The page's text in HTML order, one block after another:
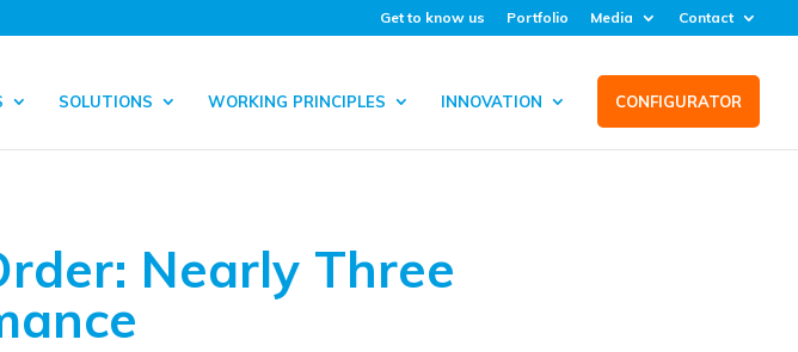
Get to know us Portfolio Media Contact
SOLUTIONS WORKING PRINCIPLES INNOVATION CONFIGURATOR
Nearly Three